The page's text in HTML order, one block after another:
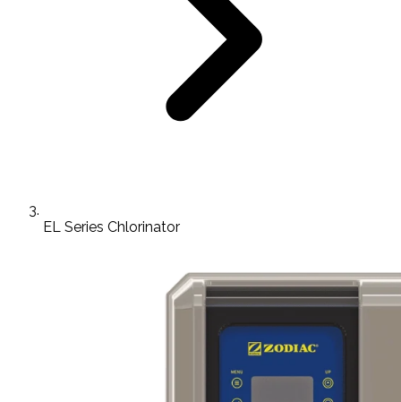
EL Series Chlorinator